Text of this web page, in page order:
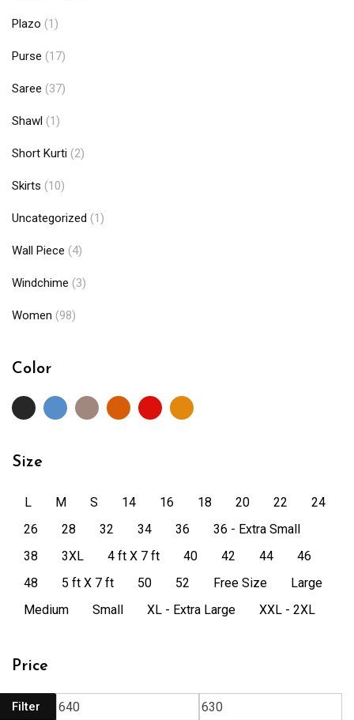
Plazo (1)
Purse (17)
Saree (37)
Shawl (1)
Short Kurti (2)
Skirts (10)
Uncategorized (1)
Wall Piece (4)
Windchime (3)
Women (98)
Color
Size
L M S 14 16 18 20 22
24
26
28 32 34 36
36 - Extra Small
38
3XL 4 ft X 7 ft 40 42 44
46
48
5 ft X 7 ft 50 52 Free Size
Large
Medium
Small XL - Extra Large XXL - 2XL
Price
Filter